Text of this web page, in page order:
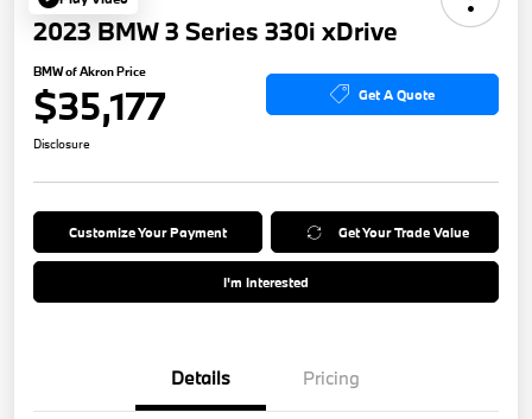
2023 BMW 3 Series 330i xDrive
BMW of Akron Price
$35,177 Get A Quote
Disclosure
Customize Your Payment Get Your Trade Value
I'm Interested
Details Pricing